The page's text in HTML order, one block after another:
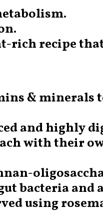
rich recipe
& minerals
and highly
with their
bacteria and
using